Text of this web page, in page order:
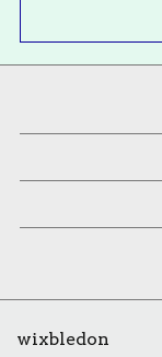
wixbledon